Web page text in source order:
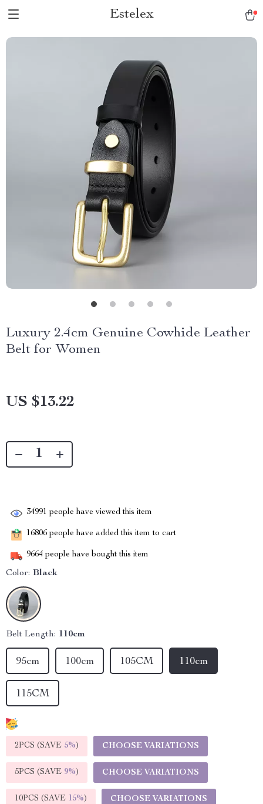
Estelex
Luxury 2.4cm Genuine Cowhide Leather
Belt for Women
US $13.22
34991 people have viewed this item
16806 people have added this item to cart
9664 people have bought this item
Color: Black
Belt Length: 110cm
95cm
115CM
110cm
105CM
100cm
2PCS (SAVE 5%) CHOOSE VARIATIONS
5PCS (SAVE 9%) CHOOSE VARIATIONS
10PCS (SAVE 15%) CHOOSE VARIATIONS